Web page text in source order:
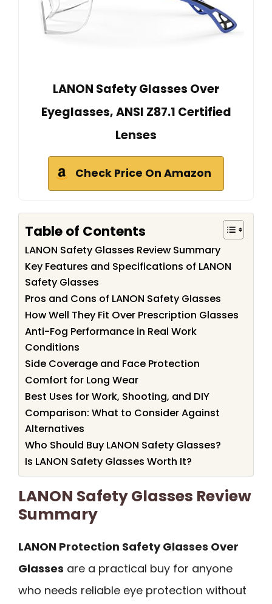
LANON Safety Glasses Over
Eyeglasses, ANSI Z87.1 Certified
Lenses
Check Price On Amazon
Table of Contents
LANON Safety Glasses Review Summary
Key Features and Specifications of LANON
Safety Glasses
Pros and Cons of LANON Safety Glasses
How Well They Fit Over Prescription Glasses
Anti-Fog Performance in Real Work
Conditions
Side Coverage and Face Protection
Comfort for Long Wear
Best Uses for Work, Shooting, and DIY
Comparison: What to Consider Against
Alternatives
Who Should Buy LANON Safety Glasses?
Is LANON Safety Glasses Worth It?
LANON Safety Glasses Review
Summary
LANON Protection Safety Glasses Over
Glasses are a practical buy for anyone
who needs reliable eye protection without